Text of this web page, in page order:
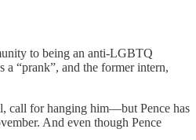
to being an anti-LGBTQ
“prank”, and the former intern,
call for hanging him—but Pence has
And even though Pence